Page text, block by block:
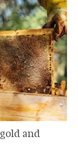
and